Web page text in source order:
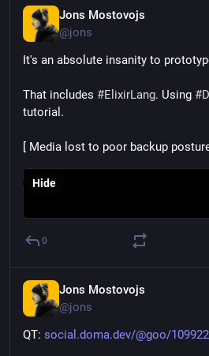
Jons Mostovojs
@jons
It's an absolute insanity to
That includes #ElixirLang. Using #
tutorial.
[ Media lost to poor backup
Hide
0
Jons Mostovojs
@jons
QT: social.doma.dev/@goo/